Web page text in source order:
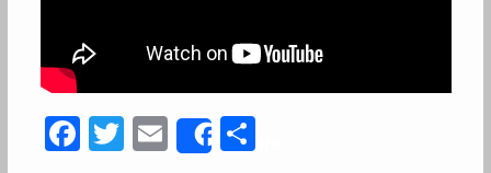
Facebook
Twitter
Email
ShareShare